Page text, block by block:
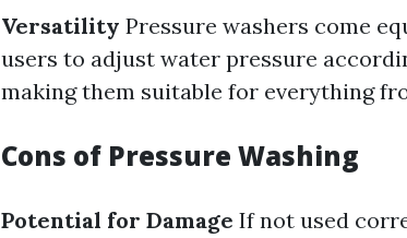
Versatility Pressure washers come
users to adjust water pressure
making them suitable for everything
Cons of Pressure Washing
Potential for Damage If not used